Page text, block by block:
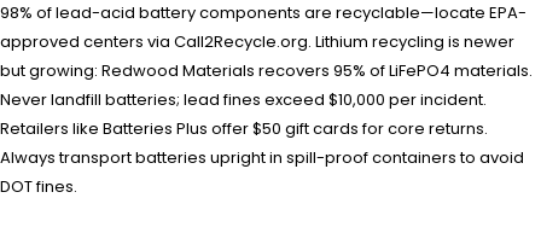
98% of lead-acid battery components are recyclable—locate EPA-
approved centers via Call2Recycle.org. Lithium recycling is newer
but growing: Redwood Materials recovers 95% of LiFePO4 materials.
Never landfill batteries; lead fines exceed $10,000 per incident.
Retailers like Batteries Plus offer $50 gift cards for core returns.
Always transport batteries upright in spill-proof containers to avoid
DOT fines.